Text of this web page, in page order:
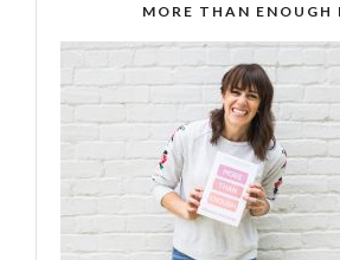
MORE THAN ENOUGH